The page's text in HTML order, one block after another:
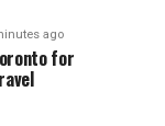
ago
for